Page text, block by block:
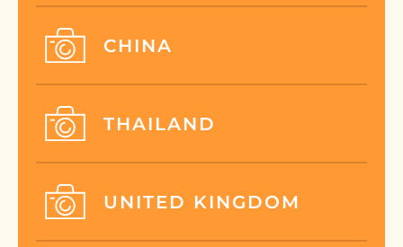
CHINA
THAILAND
UNITED KINGDOM